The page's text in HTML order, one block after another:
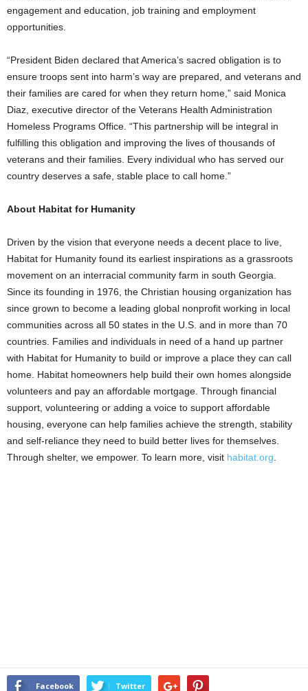
engagement and education, job training and employment
opportunities.
“President Biden declared that America’s sacred obligation is to
ensure troops sent into harm’s way are prepared, and veterans and
their families are cared for when they return home,” said Monica
Diaz, executive director of the Veterans Health Administration
Homeless Programs Office. “This partnership will be integral in
fulfilling this obligation and improving the lives of thousands of
veterans and their families. Every individual who has served our
country deserves a safe, stable place to call home.”
About Habitat for Humanity
Driven by the vision that everyone needs a decent place to live,
Habitat for Humanity found its earliest inspirations as a grassroots
movement on an interracial community farm in south Georgia.
Since its founding in 1976, the Christian housing organization has
since grown to become a leading global nonprofit working in local
communities across all 50 states in the U.S. and in more than 70
countries. Families and individuals in need of a hand up partner
with Habitat for Humanity to build or improve a place they can call
home. Habitat homeowners help build their own homes alongside
volunteers and pay an affordable mortgage. Through financial
support, volunteering or adding a voice to support affordable
housing, everyone can help families achieve the strength, stability
and self-reliance they need to build better lives for themselves.
Through shelter, we empower. To learn more, visit habitat.org
Facebook Twitter